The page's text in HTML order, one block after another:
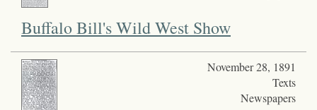
Buffalo Bill's Wild West Show
November 28, 1891
Texts
Newspapers